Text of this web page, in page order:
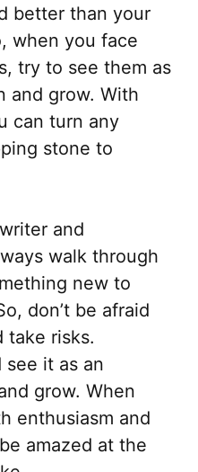
better than your
when you face
try to see them as
and grow. With
can turn any
stone to
and
walk through
new to
don’t be afraid
take risks.
see it as an
grow. When
enthusiasm and
amazed at the